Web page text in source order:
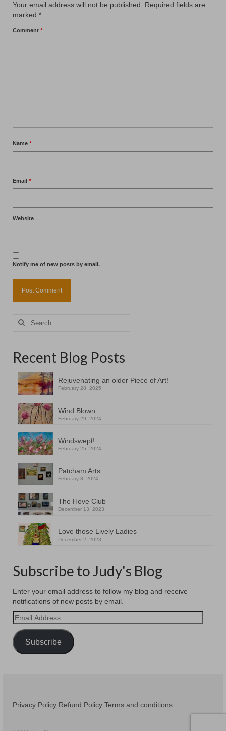
Your email address will not be published.
Required fields are
marked *
Comment *
Name *
Email *
Website
Notify me of new posts by email.
Search
Recent Blog Posts
Rejuvenating an older Piece of Art!
February 28, 2025
Wind Blown
February 29, 2024
Windswept!
February 25, 2024
Patcham Arts
February 8, 2024
The Hove Club
December 13, 2023
Love those Lively Ladies
December 2, 2023
Subscribe to Judy's Blog
Enter your email address to follow my blog and receive
notifications of new posts by email.
Email
Address
Subscribe
Privacy Policy Refund Policy Terms and conditions